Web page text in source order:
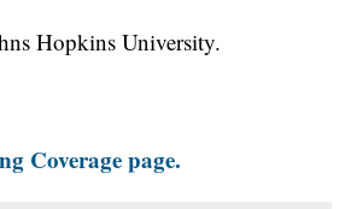
Hopkins University.
Coverage page.